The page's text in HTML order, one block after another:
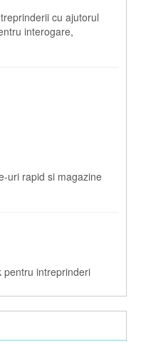
cu ajutorul
interogare,
uri rapid si magazine
pentru intreprinderi